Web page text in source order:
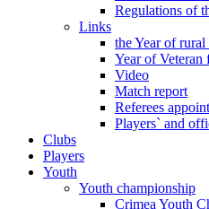
Regulations of
Links
the Year of
Year of
Video
Match report
Referees
Players` and
Clubs
Players
Youth
Youth championship
Crimea Youth